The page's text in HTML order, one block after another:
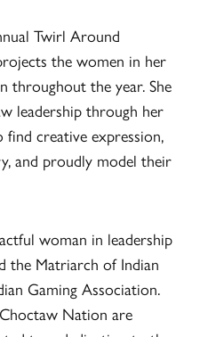
Twirl Around
the women in her
throughout the year. She
leadership through her
creative expression,
and proudly model their
woman in leadership
the Matriarch of Indian
Gaming Association.
Nation are